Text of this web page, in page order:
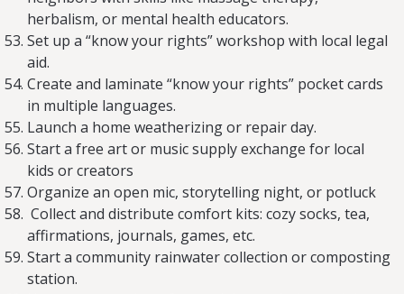
herbalism, or mental health educators.
Set up a “know your rights” workshop with local legal
aid.
Create and laminate “know your rights” pocket cards
in multiple languages.
Launch a home weatherizing or repair day.
Start a free art or music supply exchange for local
kids or creators
Organize an open mic, storytelling night, or potluck
Collect and distribute comfort kits: cozy socks, tea,
affirmations, journals, games, etc.
Start a community rainwater collection or composting
station.